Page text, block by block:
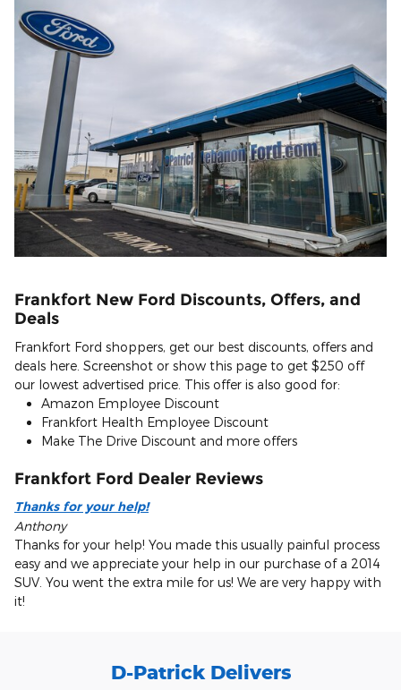
Frankfort New Ford Discounts, Offers, and
Deals
Frankfort Ford shoppers, get our best discounts, offers and
deals here. Screenshot or show this page to get $250 off
our lowest advertised price. This offer is also good for:
Amazon Employee Discount
Frankfort Health Employee Discount
Make The Drive Discount and more offers
Frankfort Ford Dealer Reviews
Thanks for your help!
Anthony
Thanks for your help! You made this usually painful process
easy and we appreciate your help in our purchase of a 2014
SUV. You went the extra mile for us! We are very happy with
it!
D-Patrick Delivers